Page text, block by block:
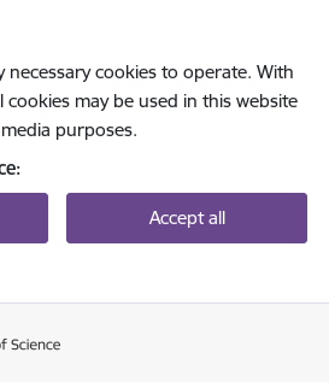
necessary cookies to operate. With
may be used in this website
purposes.
Accept all